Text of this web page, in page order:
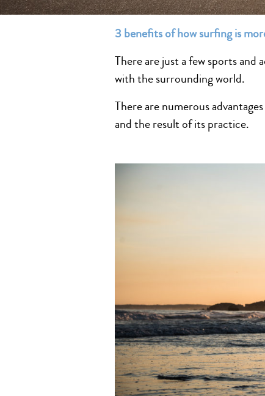
3 benefits of how surfing is
There are just a few sports
with the surrounding world.
There are numerous
and the result of its practice.